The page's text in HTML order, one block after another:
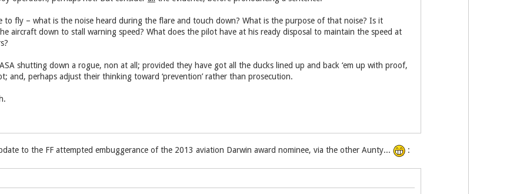
to fly – what is the noise heard during the flare and touch down? What is the purpose of that noise? Is it
aircraft down to stall warning speed? What does the pilot have at his ready disposal to maintain the speed at
shutting down a rogue, non at all; provided they have got all the ducks lined up and back ‘em up with proof,
and, perhaps adjust their thinking toward ‘prevention’ rather than prosecution.
to the FF attempted embuggerance of the 2013 aviation Darwin award nominee, via the other Aunty... :